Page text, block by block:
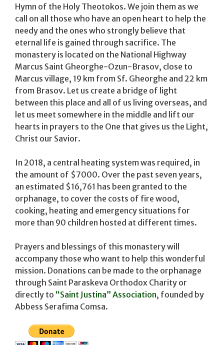
Hymn of the Holy Theotokos. We join them as we
call on all those who have an open heart to help the
needy and the ones who strongly believe that
eternal life is gained through sacrifice. The
monastery is located on the National Highway
Marcus Saint Gheorghe-Ozun-Brasov, close to
Marcus village, 19 km from Sf. Gheorghe and 22 km
from Brasov. Let us create a bridge of light
between this place and all of us living overseas, and
let us meet somewhere in the middle and lift our
hearts in prayers to the One that gives us the Light,
Christ our Savior.
In 2018, a central heating system was required, in
the amount of $7000. Over the past seven years,
an estimated $16,761 has been granted to the
orphanage, to cover the costs of fire wood,
cooking, heating and emergency situations for
more than 90 children hosted at different times.
Prayers and blessings of this monastery will
accompany those who want to help this wonderful
mission. Donations can be made to the orphanage
through Saint Paraskeva Orthodox Charity or
directly to “Saint Justina” Association, founded by
Abbess Serafima Comsa.